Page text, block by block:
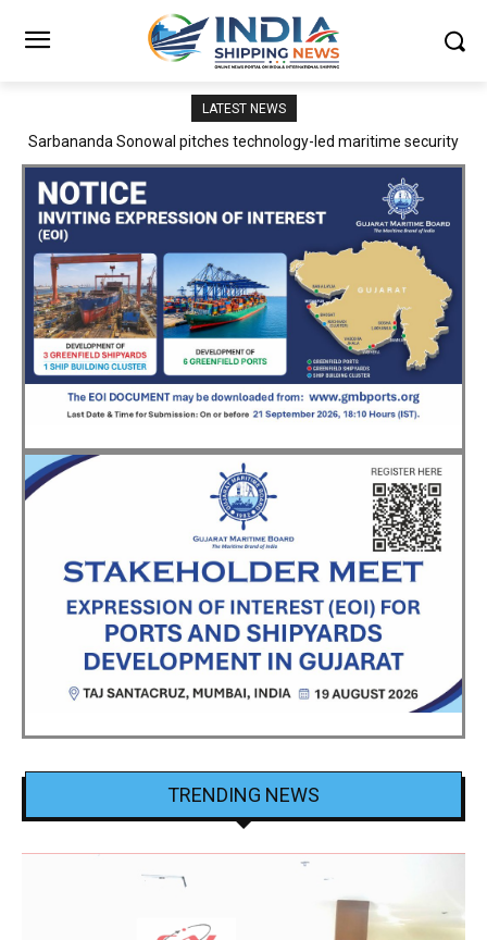
LATEST NEWS
Adani Logistics operates full Block Export Train from ICD Patli to
TRENDING NEWS